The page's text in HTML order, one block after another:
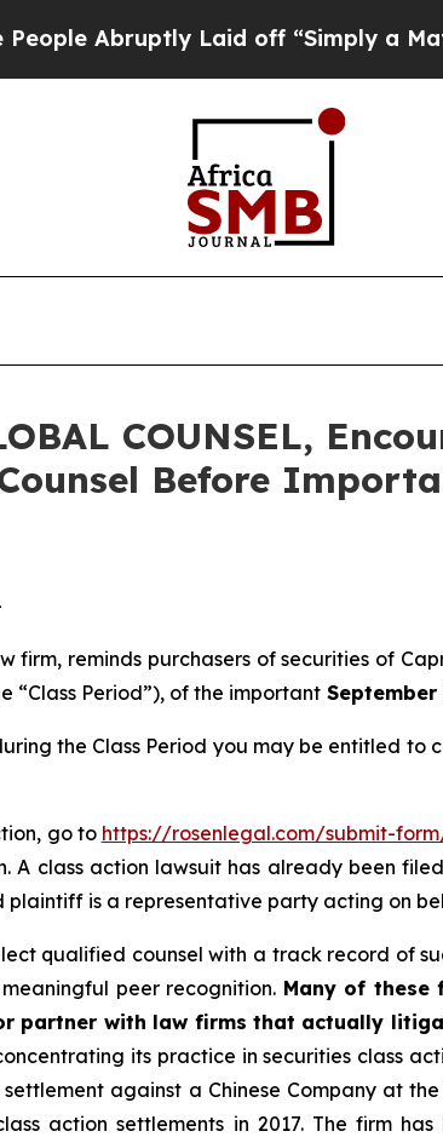
Laid off “Simply a Math
COUNSEL,
Before
firm, reminds purchasers of securities of
“Class Period”), of the important
the Class Period you may be entitled
go to https://rosenlegal.com/submit-
A class action lawsuit has already been
plaintiff is a representative party acting on
qualified counsel with a track record of
peer recognition. Many of these
partner with law firms that actually
its practice in securities class
against a Chinese Company at
action settlements in 2017. The firm